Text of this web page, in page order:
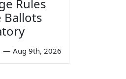
Rules
Ballots
— Aug 9th, 2026